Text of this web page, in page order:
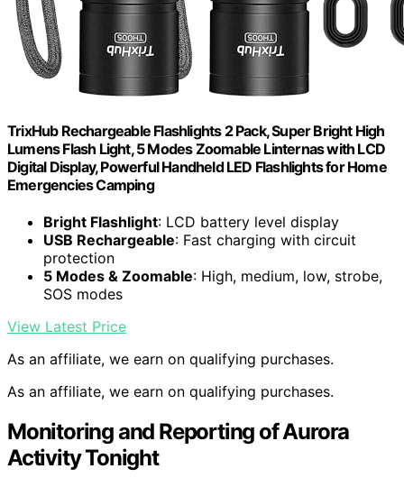
TrixHub Rechargeable Flashlights 2 Pack, Super Bright High
Lumens Flash Light, 5 Modes Zoomable Linternas with LCD
Digital Display, Powerful Handheld LED Flashlights for Home
Emergencies Camping
Bright Flashlight: LCD battery level display
USB Rechargeable: Fast charging with circuit
protection
5 Modes & Zoomable: High, medium, low, strobe,
SOS modes
View Latest Price
As an affiliate, we earn on qualifying purchases.
As an affiliate, we earn on qualifying purchases.
Monitoring and Reporting of Aurora
Activity Tonight